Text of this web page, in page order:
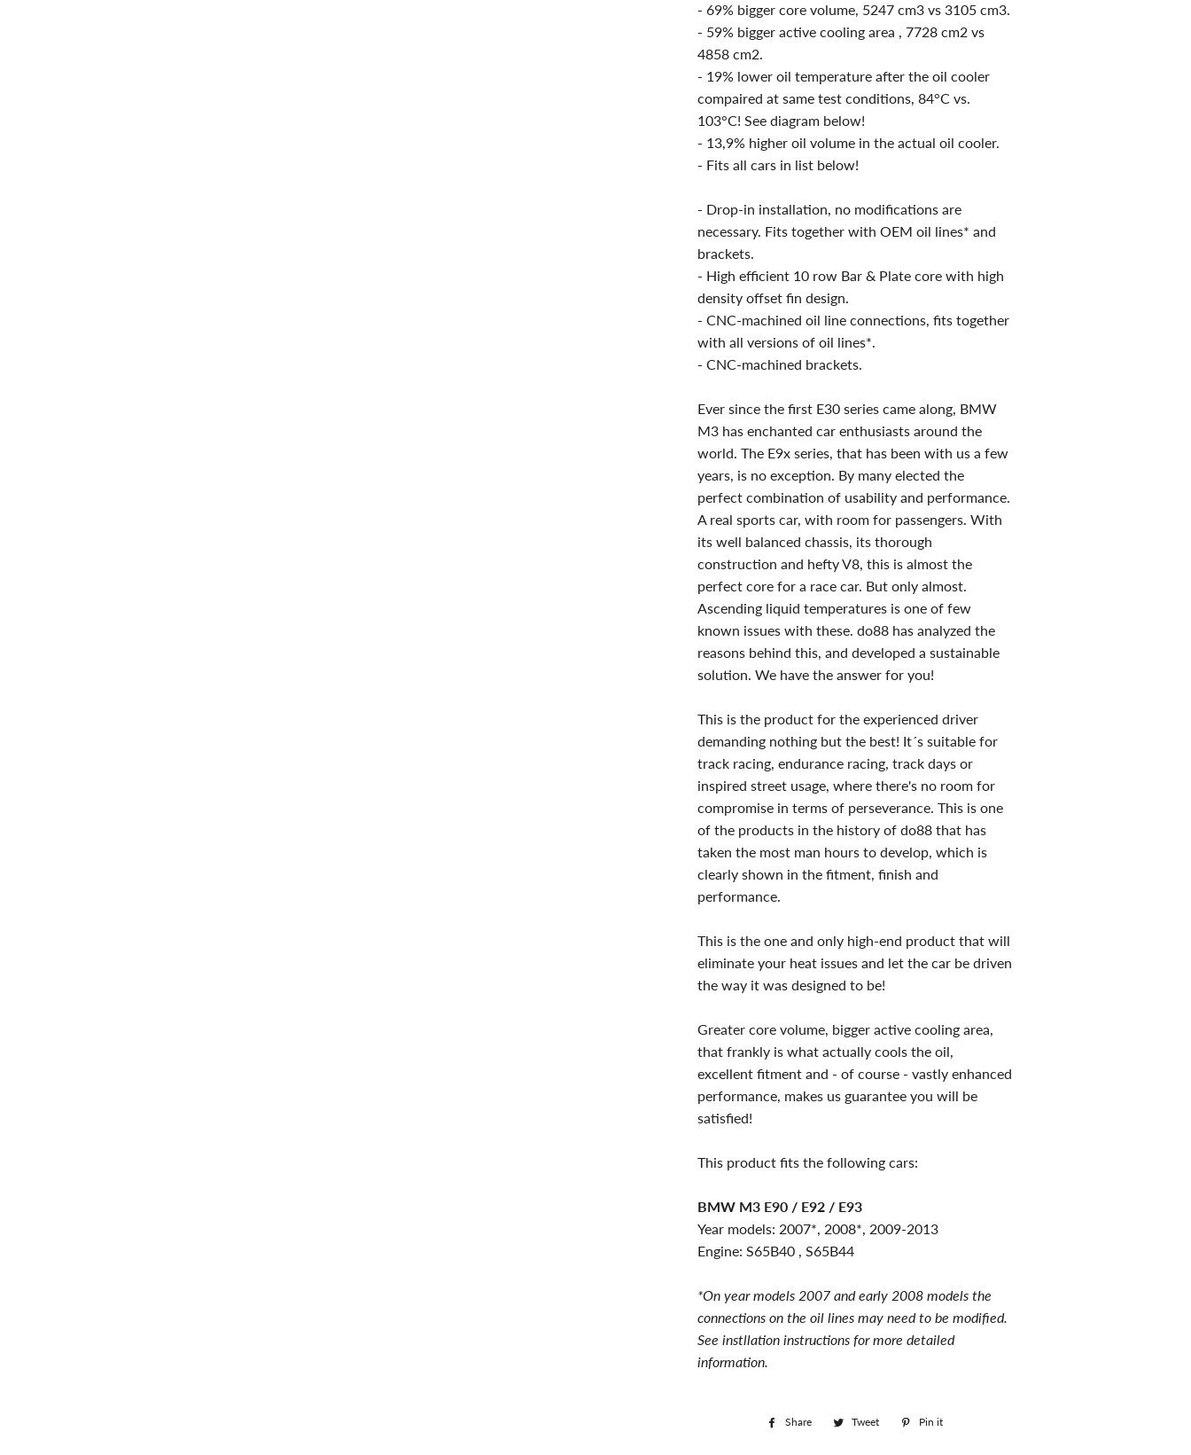
- 69% bigger core volume, 5247 cm3 vs 3105 cm3.
- 59% bigger active cooling area , 7728 cm2 vs
4858 cm2.
- 19% lower oil temperature after the oil cooler
compaired at same test conditions, 84°C vs.
103°C! See diagram below!
- 13,9% higher oil volume in the actual oil cooler.
- Fits all cars in list below!
- Drop-in installation, no modifications are
necessary. Fits together with OEM oil lines* and
brackets.
- High efficient 10 row Bar & Plate core with high
density offset fin design.
- CNC-machined oil line connections, fits together
with all versions of oil lines*.
- CNC-machined brackets.
Ever since the first E30 series came along, BMW
M3 has enchanted car enthusiasts around the
world. The E9x series, that has been with us a few
years, is no exception. By many elected the
perfect combination of usability and performance.
A real sports car, with room for passengers. With
its well balanced chassis, its thorough
construction and hefty V8, this is almost the
perfect core for a race car. But only almost.
Ascending liquid temperatures is one of few
known issues with these. do88 has analyzed the
reasons behind this, and developed a sustainable
solution. We have the answer for you!
This is the product for the experienced driver
demanding nothing but the best! It´s suitable for
track racing, endurance racing, track days or
inspired street usage, where there's no room for
compromise in terms of perseverance. This is one
of the products in the history of do88 that has
taken the most man hours to develop, which is
clearly shown in the fitment, finish and
performance.
This is the one and only high-end product that will
eliminate your heat issues and let the car be driven
the way it was designed to be!
Greater core volume, bigger active cooling area,
that frankly is what actually cools the oil,
excellent fitment and - of course - vastly enhanced
performance, makes us guarantee you will be
satisfied!
This product fits the following cars:
BMW M3 E90 / E92 / E93
Year models: 2007*, 2008*, 2009-2013
Engine: S65B40 , S65B44
*On year models 2007 and early 2008 models the
connections on the oil lines may need to be modified.
See instllation instructions for more detailed
information.
Share
Share Tweet
Tweet
Pin it